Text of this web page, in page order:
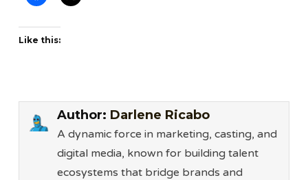
Like this:
Author: Darlene Ricabo
A dynamic force in marketing, casting, and
digital media, known for building talent
ecosystems that bridge brands and